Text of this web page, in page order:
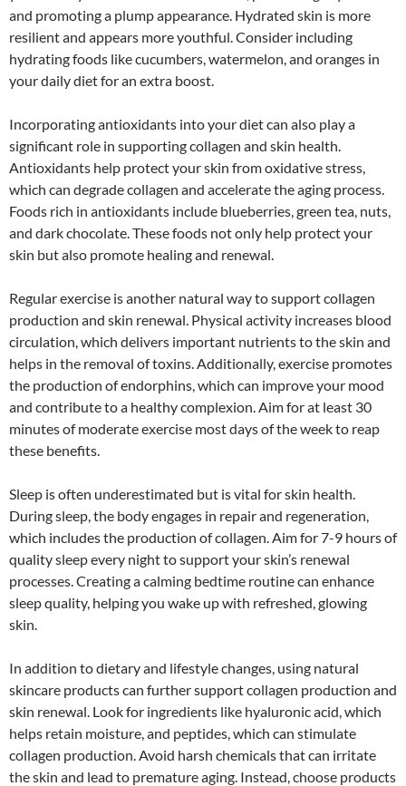
and promoting a plump appearance. Hydrated skin is more
resilient and appears more youthful. Consider including
hydrating foods like cucumbers, watermelon, and oranges in
your daily diet for an extra boost.
Incorporating antioxidants into your diet can also play a
significant role in supporting collagen and skin health.
Antioxidants help protect your skin from oxidative stress,
which can degrade collagen and accelerate the aging process.
Foods rich in antioxidants include blueberries, green tea, nuts,
and dark chocolate. These foods not only help protect your
skin but also promote healing and renewal.
Regular exercise is another natural way to support collagen
production and skin renewal. Physical activity increases blood
circulation, which delivers important nutrients to the skin and
helps in the removal of toxins. Additionally, exercise promotes
the production of endorphins, which can improve your mood
and contribute to a healthy complexion. Aim for at least 30
minutes of moderate exercise most days of the week to reap
these benefits.
Sleep is often underestimated but is vital for skin health.
During sleep, the body engages in repair and regeneration,
which includes the production of collagen. Aim for 7-9 hours of
quality sleep every night to support your skin’s renewal
processes. Creating a calming bedtime routine can enhance
sleep quality, helping you wake up with refreshed, glowing
skin.
In addition to dietary and lifestyle changes, using natural
skincare products can further support collagen production and
skin renewal. Look for ingredients like hyaluronic acid, which
helps retain moisture, and peptides, which can stimulate
collagen production. Avoid harsh chemicals that can irritate
the skin and lead to premature aging. Instead, choose products